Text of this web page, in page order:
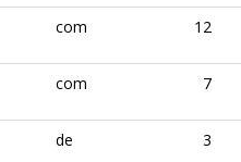
com 12
com 7
de 3